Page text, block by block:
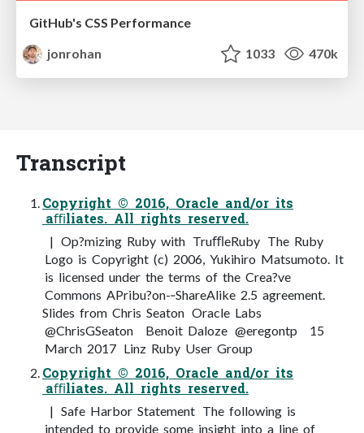
GitHub's CSS Performance
jonrohan
1033 470k
Transcript
Copyright © 2016, Oracle and/or its
aﬃliates. All rights reserved.
| Op?mizing Ruby with TruﬄeRuby The Ruby
Logo is Copyright (c) 2006, Yukihiro Matsumoto. It
is licensed under the terms of the Crea?ve
Commons APribu?on-­‐ShareAlike 2.5 agreement.
Slides from Chris Seaton Oracle Labs
@ChrisGSeaton Benoit Daloze @eregontp 15
March 2017 Linz Ruby User Group
Copyright © 2016, Oracle and/or its
aﬃliates. All rights reserved.
| Safe Harbor Statement The following is
intended to provide some insight into a line of